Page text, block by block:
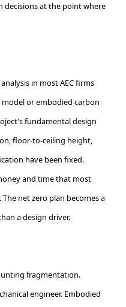
decisions at the point where
in most AEC firms
or embodied carbon
fundamental design
floor-to-ceiling height,
have been fixed.
and time that most
net zero plan becomes a
a design driver.
fragmentation.
engineer. Embodied